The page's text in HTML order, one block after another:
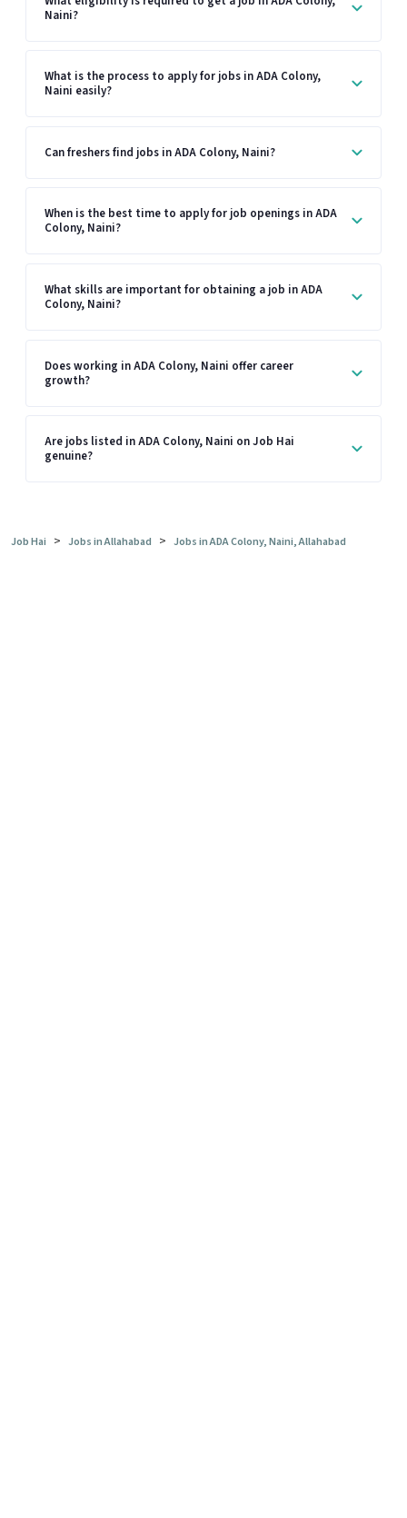
Naini?
What is the process to apply for jobs in ADA Colony,
Naini easily?
Can freshers find jobs in ADA Colony, Naini?
When is the best time to apply for job openings in ADA
Colony, Naini?
What skills are important for obtaining a job in ADA
Colony, Naini?
Does working in ADA Colony, Naini offer career
growth?
Are jobs listed in ADA Colony, Naini on Job Hai
genuine?
Job Hai > Jobs in Allahabad > Jobs in ADA Colony, Naini, Allahabad